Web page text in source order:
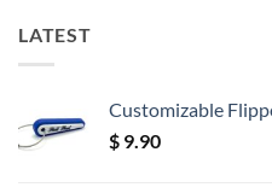
LATEST
Customizable
$ 9.90